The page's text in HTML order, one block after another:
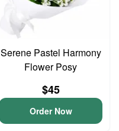
Serene Pastel Harmony
Flower Posy
$45
Order Now